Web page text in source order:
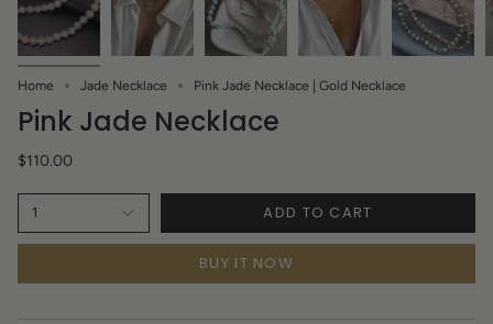
Home Jade Necklace Pink Jade Necklace | Gold Necklace
Pink Jade Necklace
$110.00
1 ADD TO CART
BUY IT NOW